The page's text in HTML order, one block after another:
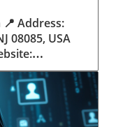
📍 Address:
08085, USA
★★★★★
Pitfalls with
the
can be an